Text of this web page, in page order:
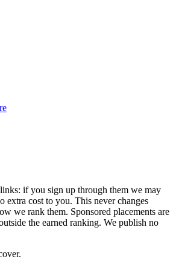
if you sign up through them we may
extra cost to you. This never changes
we rank them. Sponsored placements are
the earned ranking. We publish no